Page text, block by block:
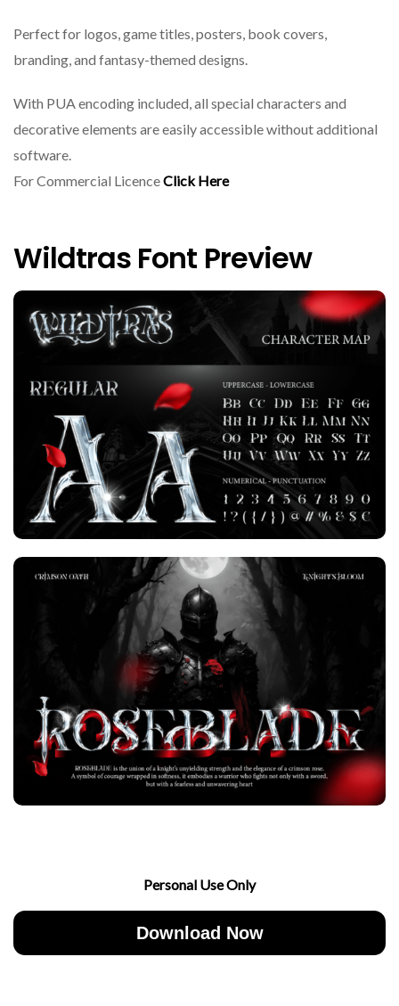
Perfect for logos, game titles, posters, book covers,
branding, and fantasy-themed designs.
With PUA encoding included, all special characters and
decorative elements are easily accessible without additional
software.
For Commercial LicenceClick Here
Wildtras Font Preview
Personal Use Only
Download Now